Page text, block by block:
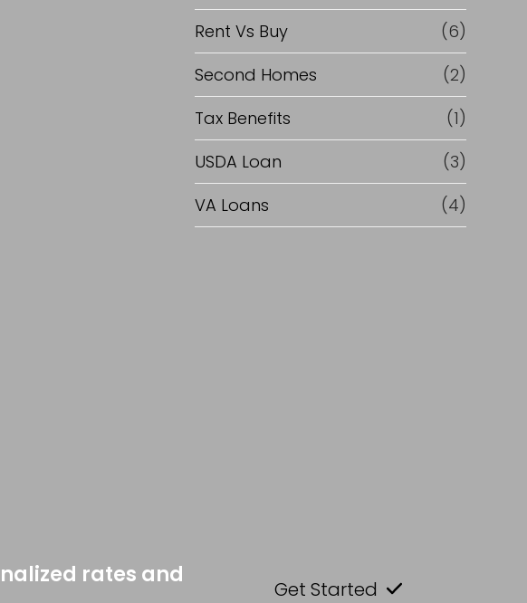
Rent Vs Buy
(6)
Second Homes
(2)
Tax Benefits
(1)
USDA Loan
(3)
VA Loans
(4)
rates and
Get Started